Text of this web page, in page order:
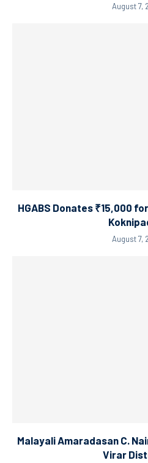
August 7,
HGABS Donates ₹15,000
August 7,
Malayali Amaradasan C.
Virar